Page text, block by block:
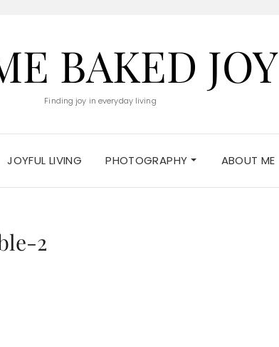
BAKED JOY
Finding joy in everyday living
JOYFUL LIVING PHOTOGRAPHY ABOUT ME
2